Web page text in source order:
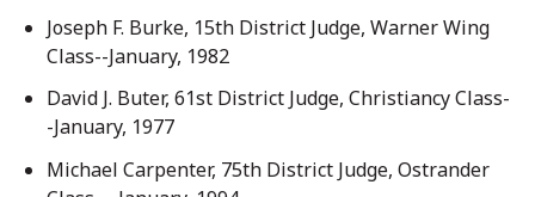
Joseph F. Burke, 15th District Judge, Warner Wing
Class--January, 1982
David J. Buter, 61st District Judge, Christiancy Class-
-January, 1977
Michael Carpenter, 75th District Judge, Ostrander